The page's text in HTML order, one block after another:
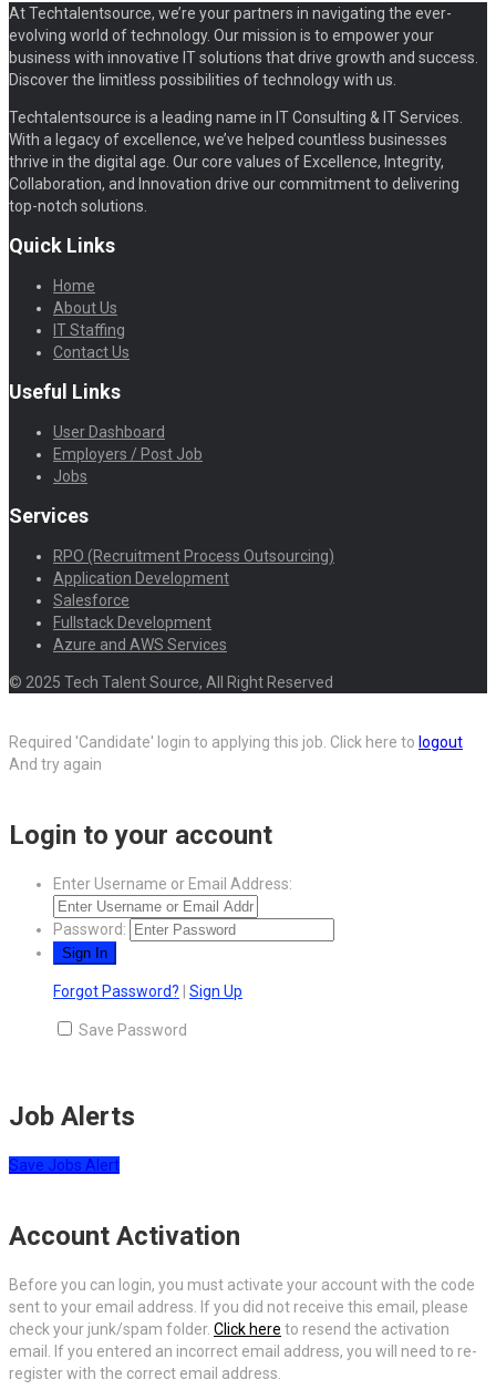
At Techtalentsource, we’re your partners in navigating the ever-
evolving world of technology. Our mission is to empower your
business with innovative IT solutions that drive growth and success.
Discover the limitless possibilities of technology with us.
Techtalentsource is a leading name in IT Consulting & IT Services.
With a legacy of excellence, we’ve helped countless businesses
thrive in the digital age. Our core values of Excellence, Integrity,
Collaboration, and Innovation drive our commitment to delivering
top-notch solutions.
Quick Links
Home
About Us
IT Staffing
Contact Us
Useful Links
User Dashboard
Employers / Post Job
Jobs
Services
RPO (Recruitment Process Outsourcing)
Application Development
Salesforce
Fullstack Development
Azure and AWS Services
© 2025 Tech Talent Source, All Right Reserved
Required 'Candidate' login to applying this job. Click here to logout
And try again
Login to your account
Enter Username or Email Address:
Password:
Forgot Password? Sign Up
Save Password
Job Alerts
Save Jobs Alert
Account Activation
Before you can login, you must activate your account with the code
sent to your email address. If you did not receive this email, please
check your junk/spam folder. Click here to resend the activation
email. If you entered an incorrect email address, you will need to re-
register with the correct email address.